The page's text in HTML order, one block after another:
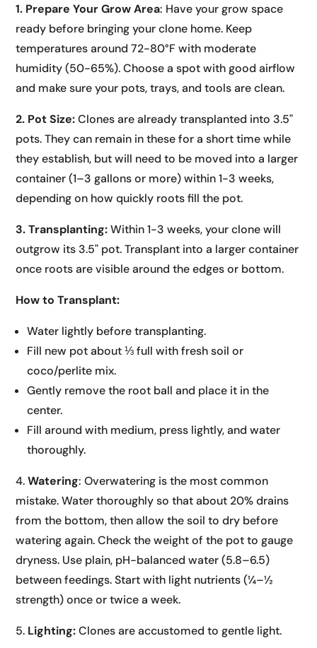
1. Prepare Your Grow Area: Have your grow space
ready before bringing your clone home. Keep
temperatures around 72-80°F with moderate
humidity (50-65%). Choose a spot with good airflow
and make sure your pots, trays, and tools are clean.
2. Pot Size:Clones are already transplanted into 3.5"
pots. They can remain in these for a short time while
they establish, but will need to be moved into a larger
container (1–3 gallons or more) within 1-3 weeks,
depending on how quickly roots fill the pot.
3. Transplanting:Within 1-3 weeks, your clone will
outgrow its 3.5" pot. Transplant into a larger container
once roots are visible around the edges or bottom.
How to Transplant:
Water lightly before transplanting.
Fill new pot about ⅓ full with fresh soil or
coco/perlite mix.
Gently remove the root ball and place it in the
center.
Fill around with medium, press lightly, and water
thoroughly.
4.Watering: Overwatering is the most common
mistake. Water thoroughly so that about 20% drains
from the bottom, then allow the soil to dry before
watering again. Check the weight of the pot to gauge
dryness. Use plain, pH-balanced water (5.8–6.5)
between feedings. Start with light nutrients (¼–½
strength) once or twice a week.
5. Lighting:Clones are accustomed to gentle light.